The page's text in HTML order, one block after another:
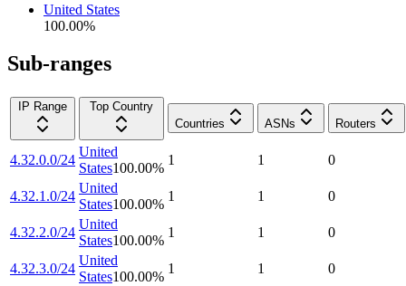
United States
100.00%
Sub-ranges
IP Range
Top Country
Countries
ASNs Routers
4.32.0.0/24
United
States100.00%
1 1 0
4.32.1.0/24
United
States100.00%
1 1 0
4.32.2.0/24
United
States100.00%
1 1 0
4.32.3.0/24
United
States100.00%
1 1 0